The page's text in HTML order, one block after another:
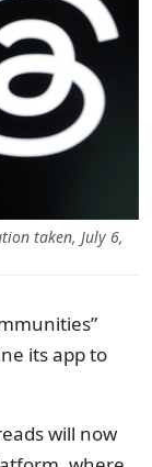
taken, July 6,
its app to
will now